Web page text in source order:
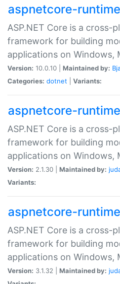
aspnetcore-
ASP.NET Core is a cross-
framework for building
applications on Windows,
Version: 10.0.10 | Maintained by:
Categories: dotnet Variants:
aspnetcore-
ASP.NET Core is a cross-
framework for building
applications on Windows,
Version: 2.1.30 | Maintained by:
Variants:
aspnetcore-
ASP.NET Core is a cross-
framework for building
applications on Windows,
Version: 3.1.32 | Maintained by: